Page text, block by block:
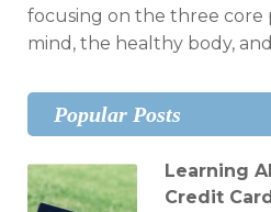
focusing on the three core
mind, the healthy body,
Popular Posts
Learning
Credit